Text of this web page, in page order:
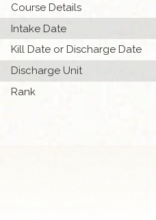
Course Details
Intake Date
Kill Date or Discharge Date
Discharge Unit
Rank